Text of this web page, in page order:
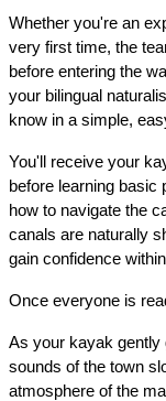
Whether you're an
very first time, the
before entering the
your bilingual
know in a simple,
You'll receive your
before learning basic
how to navigate the
canals are naturally
gain confidence
Once everyone is
As your kayak gently
sounds of the town
atmosphere of the